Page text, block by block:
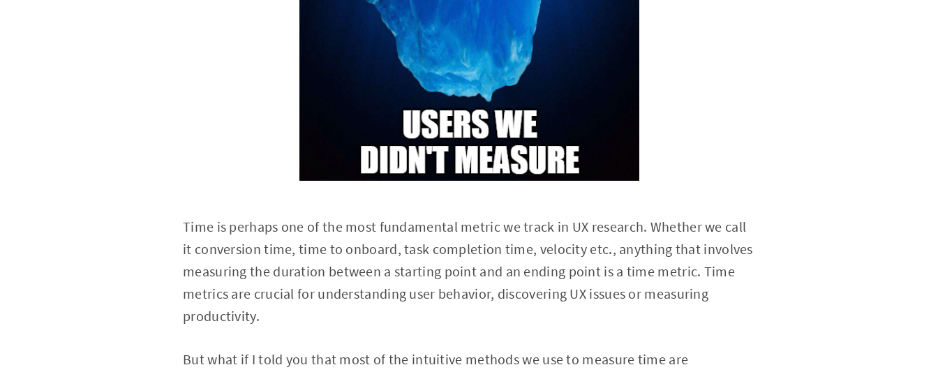
Time is perhaps one of the most fundamental metric we track in UX research. Whether we call
it conversion time, time to onboard, task completion time, velocity etc., anything that involves
measuring the duration between a starting point and an ending point is a time metric. Time
metrics are crucial for understanding user behavior, discovering UX issues or measuring
productivity.
But what if I told you that most of the intuitive methods we use to measure time are